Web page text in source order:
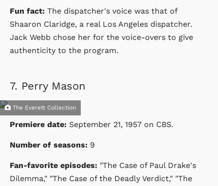
Fun fact: The dispatcher's voice was that of
Shaaron Claridge, a real Los Angeles dispatcher.
Jack Webb chose her for the voice-overs to give
authenticity to the program.
7. Perry Mason
The Everett Collection
Premiere date: September 21, 1957 on CBS.
Number of seasons: 9
Fan-favorite episodes: "The Case of Paul Drake's
Dilemma," "The Case of the Deadly Verdict," "The